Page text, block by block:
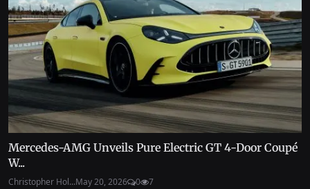
Mercedes-AMG Unveils Pure Electric GT 4-Door Coupé
W...
Christopher Hol...May 20, 2026 0 7